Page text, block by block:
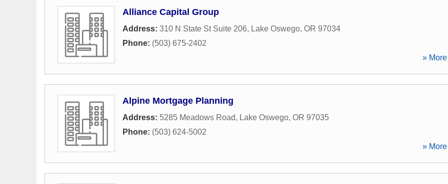
Alliance Capital Group
Address: 310 N State St Suite 206, Lake Oswego, OR 97034
Phone: (503) 675-2402
»
Alpine Mortgage Planning
Address: 5285 Meadows Road, Lake Oswego, OR 97035
Phone: (503) 624-5002
»